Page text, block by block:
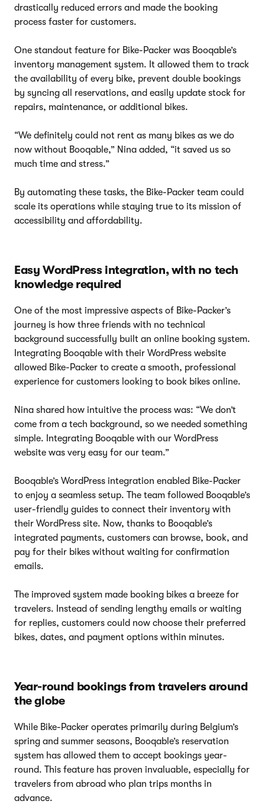
drastically reduced errors and made the booking
process faster for customers.
One standout feature for Bike-Packer was Booqable’s
inventory management system. It allowed them to track
the availability of every bike, prevent double bookings
by syncing all reservations, and easily update stock for
repairs, maintenance, or additional bikes.
“We definitely could not rent as many bikes as we do
now without Booqable,” Nina added, “it saved us so
much time and stress.”
By automating these tasks, the Bike-Packer team could
scale its operations while staying true to its mission of
accessibility and affordability.
Easy WordPress integration, with no tech
knowledge required
One of the most impressive aspects of Bike-Packer’s
journey is how three friends with no technical
background successfully built an online booking system.
Integrating Booqable with their WordPress website
allowed Bike-Packer to create a smooth, professional
experience for customers looking to book bikes online.
Nina shared how intuitive the process was: “We don’t
come from a tech background, so we needed something
simple. Integrating Booqable with our WordPress
website was very easy for our team.”
Booqable’s WordPress integration enabled Bike-Packer
to enjoy a seamless setup. The team followed Booqable’s
user-friendly guides to connect their inventory with
their WordPress site. Now, thanks to Booqable’s
integrated payments, customers can browse, book, and
pay for their bikes without waiting for confirmation
emails.
The improved system made booking bikes a breeze for
travelers. Instead of sending lengthy emails or waiting
for replies, customers could now choose their preferred
bikes, dates, and payment options within minutes.
Year-round bookings from travelers around
the globe
While Bike-Packer operates primarily during Belgium’s
spring and summer seasons, Booqable’s reservation
system has allowed them to accept bookings year-
round. This feature has proven invaluable, especially for
travelers from abroad who plan trips months in
advance.